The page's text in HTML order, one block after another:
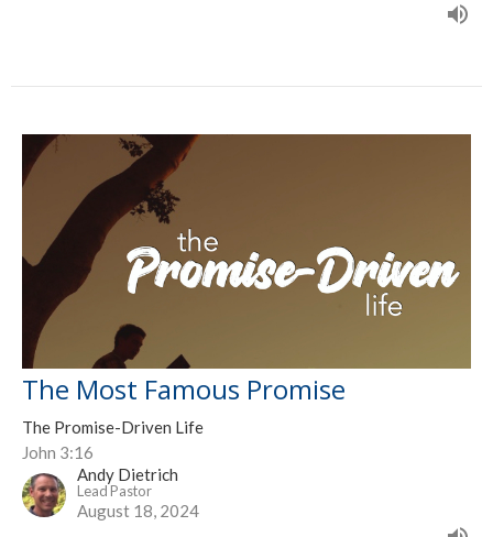
The Most Famous Promise
The Promise-Driven Life
John 3:16
Andy Dietrich
Lead Pastor
August 18, 2024